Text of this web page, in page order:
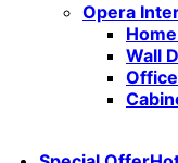
Opera
Wall